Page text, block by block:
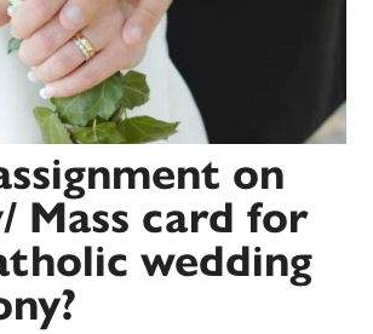
on
Mass card for
wedding